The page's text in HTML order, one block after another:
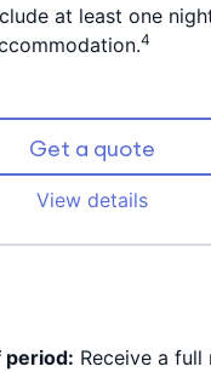
at least one
4
Get a quote
View details
period: Receive a